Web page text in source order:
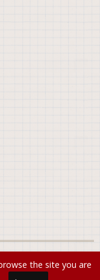
the site you are